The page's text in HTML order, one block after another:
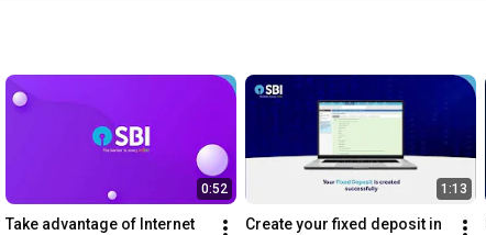
0:52
Take advantage of Internet
1:13
Create your fixed deposit in